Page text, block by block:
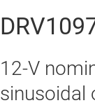
12-V
sinusoidal